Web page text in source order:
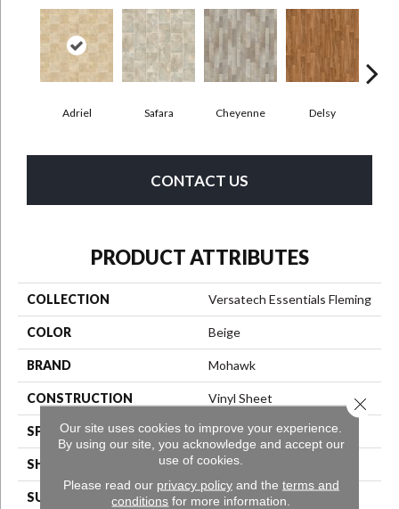
Adriel Safara Cheyenne Delsy
CONTACT US
PRODUCT ATTRIBUTES
COLLECTION Versatech Essentials Fleming
COLOR Beige
BRAND Mohawk
CONSTRUCTION Vinyl Sheet
SPECIES N/A
SHAPE Sheet
SURFACE TYPE N/A
Our site uses cookies to improve your experience.
By using our site, you acknowledge and accept our
use of cookies.
Please read our privacy policyand the terms and
conditions for more information.
Close